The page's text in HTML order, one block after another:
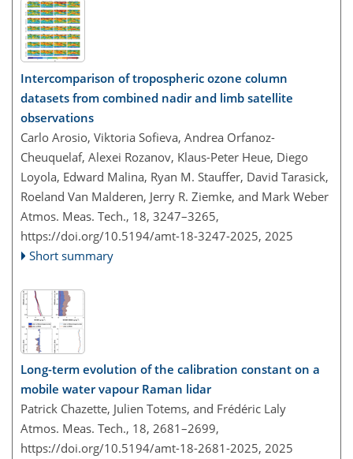
Intercomparison of tropospheric ozone column
datasets from combined nadir and limb satellite
observations
Carlo Arosio, Viktoria Sofieva, Andrea Orfanoz-
Cheuquelaf, Alexei Rozanov, Klaus-Peter Heue, Diego
Loyola, Edward Malina, Ryan M. Stauffer, David Tarasick,
Roeland Van Malderen, Jerry R. Ziemke, and Mark Weber
Atmos. Meas. Tech., 18, 3247–3265,
https://doi.org/10.5194/amt-18-3247-2025, 2025
Short summary
Long-term evolution of the calibration constant on a
mobile water vapour Raman lidar
Patrick Chazette, Julien Totems, and Frédéric Laly
Atmos. Meas. Tech., 18, 2681–2699,
https://doi.org/10.5194/amt-18-2681-2025, 2025